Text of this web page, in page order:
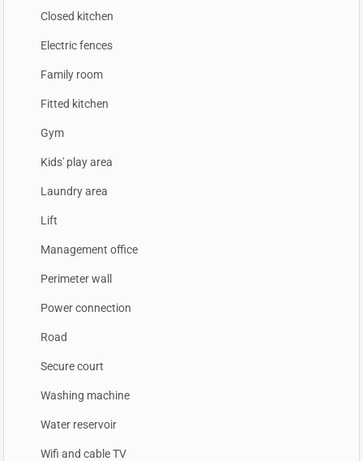
Closed kitchen
Electric fences
Family room
Fitted kitchen
Gym
Kids' play area
Laundry area
Lift
Management office
Perimeter wall
Power connection
Road
Secure court
Washing machine
Water reservoir
Wifi and cable TV